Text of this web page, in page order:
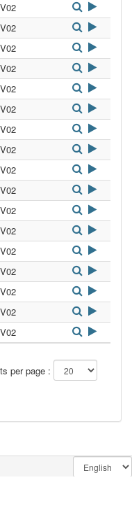
per page :